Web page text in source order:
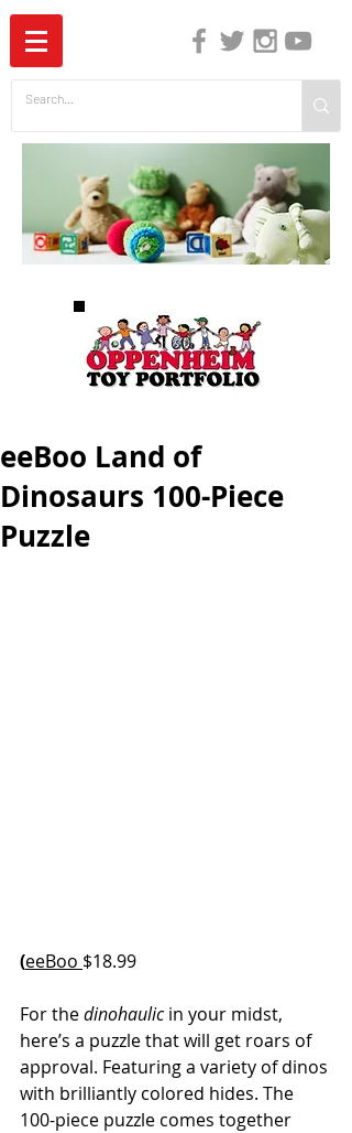
eeBoo Land of
Dinosaurs 100-Piece
Puzzle
(eeBoo $18.99
For the dinohaulic in your midst,
here’s a puzzle that will get roars of
approval. Featuring a variety of dinos
with brilliantly colored hides. The
100-piece puzzle comes together